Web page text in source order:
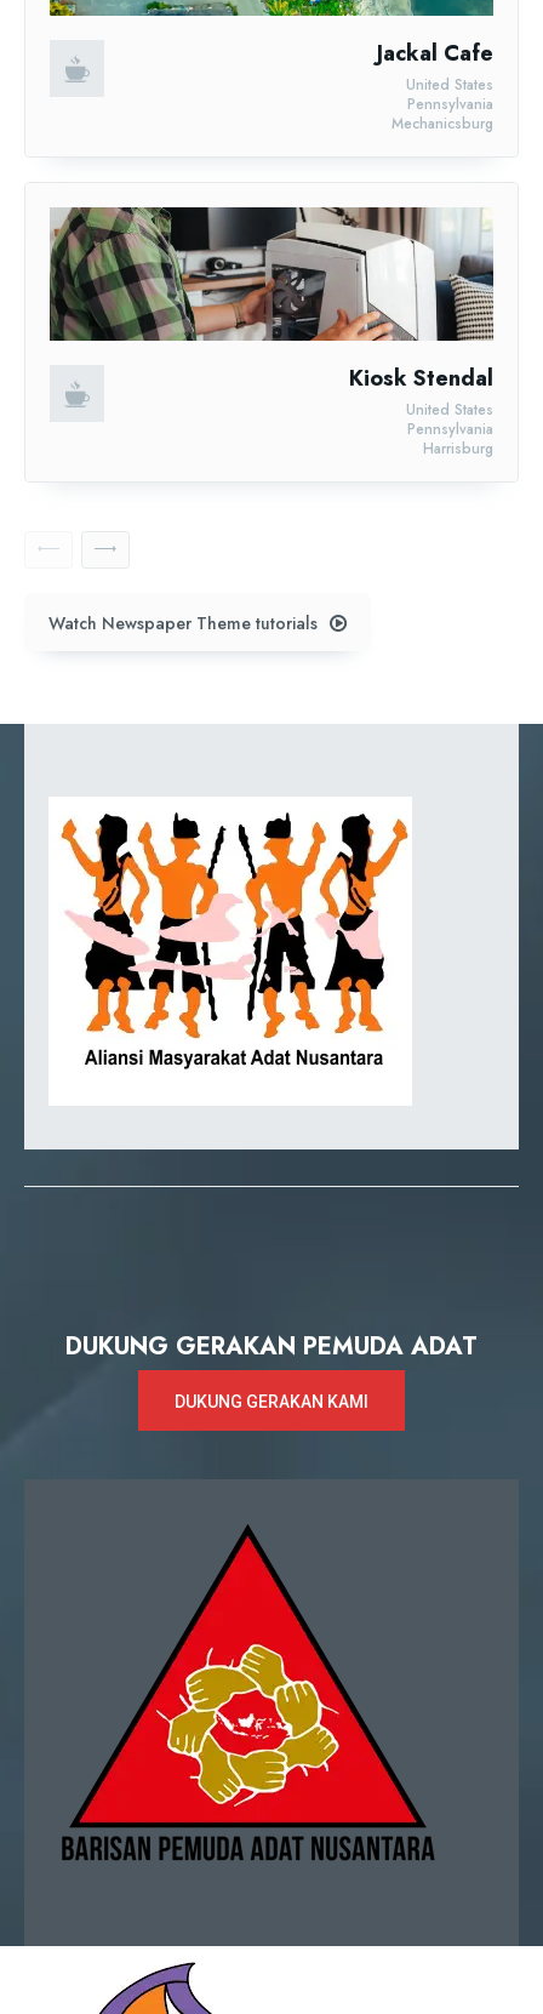
Jackal Cafe
Mechanicsburg
Pennsylvania
United States
Kiosk Stendal
Harrisburg
Pennsylvania
United States
Watch Newspaper Theme tutorials
DUKUNG GERAKAN PEMUDA ADAT
DUKUNG GERAKAN KAMI